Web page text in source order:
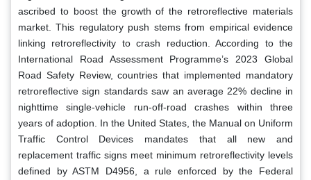
ascribed to boost the growth of the retroreflective materials
market. This regulatory push stems from empirical evidence
linking retroreflectivity to crash reduction. According to the
International Road Assessment Programme’s 2023 Global
Road Safety Review, countries that implemented mandatory
retroreflective sign standards saw an average 22% decline in
nighttime single-vehicle run-off-road crashes within three
years of adoption. In the United States, the Manual on Uniform
Traffic Control Devices mandates that all new and
replacement traffic signs meet minimum retroreflectivity levels
defined by ASTM D4956, a rule enforced by the Federal